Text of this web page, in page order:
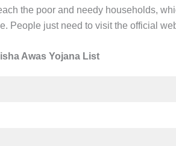
the poor and needy households,
People just need to visit the official
Awas Yojana List